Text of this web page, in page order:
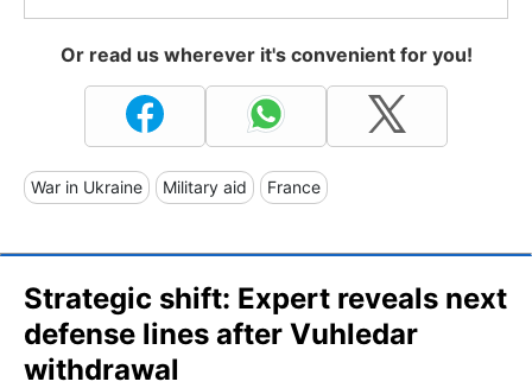
Or read us wherever it's convenient for you!
War in Ukraine Military aid France
Strategic shift: Expert reveals next
defense lines after Vuhledar
withdrawal